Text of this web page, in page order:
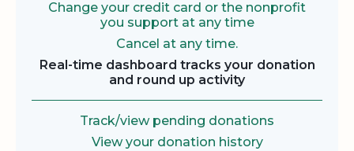
Change your credit card or the nonprofit
you support at any time
Cancel at any time.
Real-time dashboard tracks your donation
and round up activity
Track/view pending donations
View your donation history